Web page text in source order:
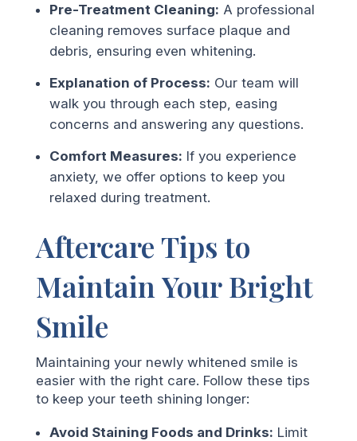
Pre-Treatment Cleaning: A professional
cleaning removes surface plaque and
debris, ensuring even whitening.
Explanation of Process: Our team will
walk you through each step, easing
concerns and answering any questions.
Comfort Measures: If you experience
anxiety, we offer options to keep you
relaxed during treatment.
Aftercare Tips to
Maintain Your Bright
Smile
Maintaining your newly whitened smile is
easier with the right care. Follow these tips
to keep your teeth shining longer:
Avoid Staining Foods and Drinks: Limit